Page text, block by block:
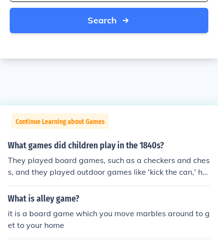
Search
Continue Learning about Games
What games did children play in the 1840s?
They played board games, such as a checkers and ches
s, and they played outdoor games like 'kick the can,' ho
op-rolling, ice skating, and marbles.
What is alley game?
it is a board game which you move marbles around to g
et to your home